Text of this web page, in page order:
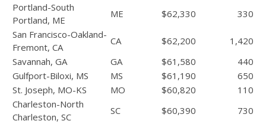
Portland-South
Portland, ME
ME $62,330
330
San Francisco-Oakland-
Fremont, CA
CA $62,200
1,420
Savannah, GA
GA $61,580
440
Gulfport-Biloxi, MS
MS $61,190
650
St. Joseph, MO-KS
MO $60,820
110
Charleston-North
Charleston, SC
SC $60,390
730